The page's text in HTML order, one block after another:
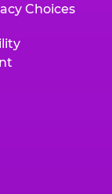
Choices